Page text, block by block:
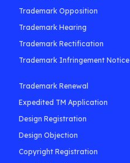
Trademark Opposition
Trademark Hearing
Trademark Rectification
Trademark Infringement Notice
Trademark Renewal
Expedited TM Application
Design Registration
Design Objection
Copyright Registration